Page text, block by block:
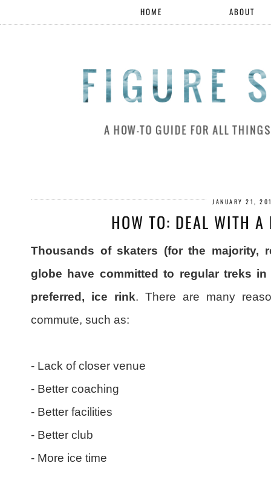
HOME ABOUT
JANUARY 21,
HOW TO: DEAL WITH A
Thousands of skaters (for the majority,
globe have committed to regular treks
preferred, ice rink. There are many
commute, such as:
- Lack of closer venue
- Better coaching
- Better facilities
- Better club
- More ice time